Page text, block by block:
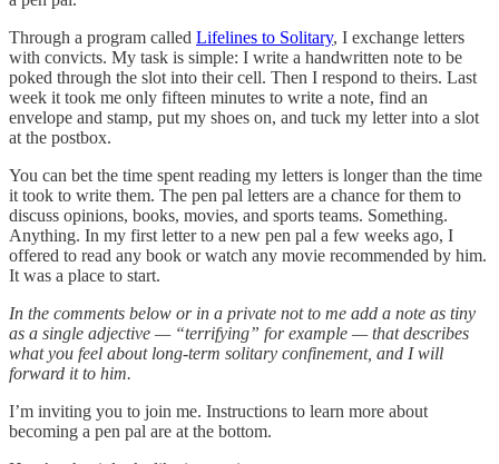
Through a program called Lifelines to Solitary, I exchange letters
with convicts. My task is simple: I write a handwritten note to be
poked through the slot into their cell. Then I respond to theirs. Last
week it took me only fifteen minutes to write a note, find an
envelope and stamp, put my shoes on, and tuck my letter into a slot
at the postbox.
You can bet the time spent reading my letters is longer than the time
it took to write them. The pen pal letters are a chance for them to
discuss opinions, books, movies, and sports teams. Something.
Anything. In my first letter to a new pen pal a few weeks ago, I
offered to read any book or watch any movie recommended by him.
It was a place to start.
In the comments below or in a private not to me add a note as tiny
as a single adjective — “terrifying” for example — that describes
what you feel about long-term solitary confinement, and I will
forward it to him.
I’m inviting you to join me. Instructions to learn more about
becoming a pen pal are at the bottom.